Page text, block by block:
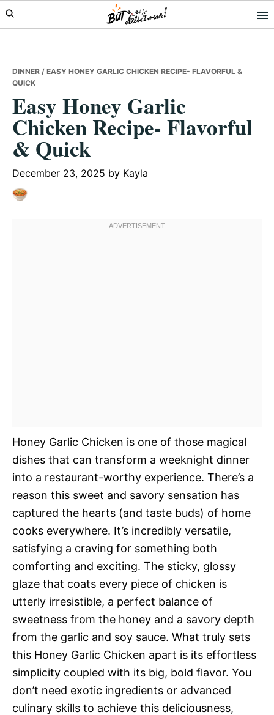
Skip
to
Skip
to
Skip
to
DINNER / EASY HONEY GARLIC CHICKEN RECIPE- FLAVORFUL &
QUICK
Easy Honey Garlic
Chicken Recipe- Flavorful
& Quick
December 23, 2025 by Kayla
Honey Garlic Chicken is one of those magical
dishes that can transform a weeknight dinner
into a restaurant-worthy experience. There’s a
reason this sweet and savory sensation has
captured the hearts (and taste buds) of home
cooks everywhere. It’s incredibly versatile,
satisfying a craving for something both
comforting and exciting. The sticky, glossy
glaze that coats every piece of chicken is
utterly irresistible, a perfect balance of
sweetness from the honey and a savory depth
from the garlic and soy sauce. What truly sets
this Honey Garlic Chicken apart is its effortless
simplicity coupled with its big, bold flavor. You
don’t need exotic ingredients or advanced
culinary skills to achieve this deliciousness,